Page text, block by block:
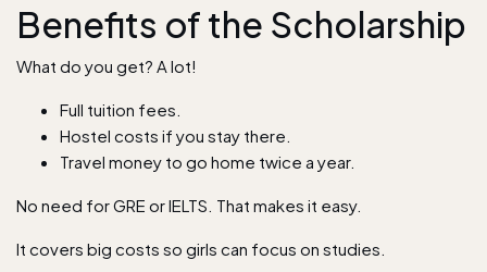
Benefits of the Scholarship
What do you get? A lot!
Full tuition fees.
Hostel costs if you stay there.
Travel money to go home twice a year.
No need for GRE or IELTS. That makes it easy.
It covers big costs so girls can focus on studies.